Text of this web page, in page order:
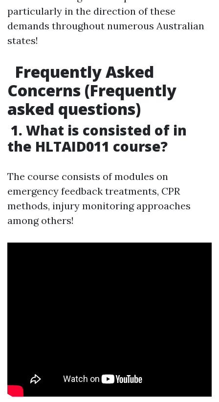
particularly in the direction of these
demands throughout numerous Australian
states!
Frequently Asked
Concerns (Frequently
asked questions)
1. What is consisted of in
the HLTAID011 course?
The course consists of modules on
emergency feedback treatments, CPR
methods, injury monitoring approaches
among others!